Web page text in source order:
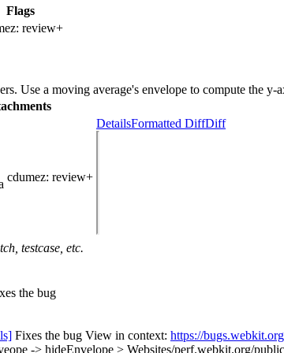
Flags
review+
Use a moving average's envelope to compute the y-
cdumez: review+
DetailsFormatted DiffDiff
testcase, etc.
the bug
Fixes the bug View in context: https://
-> hideEnvelope > Websites/perf.webkit.org/